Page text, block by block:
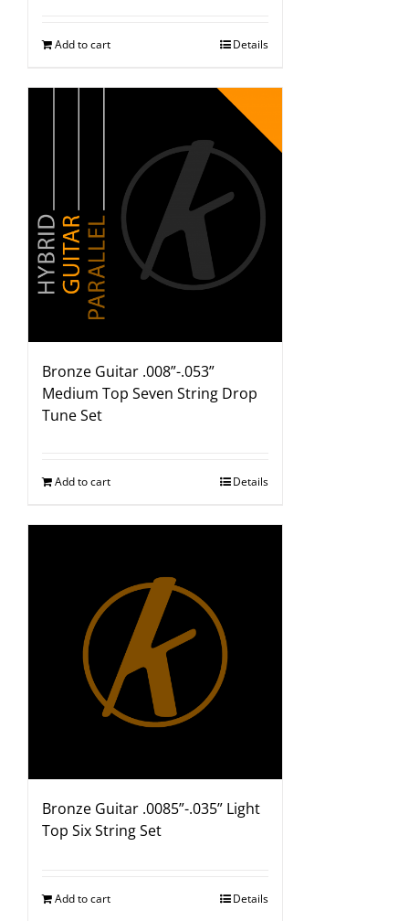
Add to cart Details
Bronze Guitar .008”-.053”
Medium Top Seven String Drop
Tune Set
Add to cart Details
Bronze Guitar .0085”-.035” Light
Top Six String Set
Add to cart Details